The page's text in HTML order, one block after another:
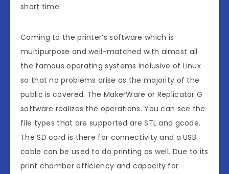
short time.
Coming to the printer’s software which is
multipurpose and well-matched with almost all
the famous operating systems inclusive of Linux
so that no problems arise as the majority of the
public is covered. The MakerWare or Replicator G
software realizes the operations. You can see the
file types that are supported are STL and gcode.
The SD card is there for connectivity and a USB
cable can be used to do printing as well. Due to its
print chamber efficiency and capacity for